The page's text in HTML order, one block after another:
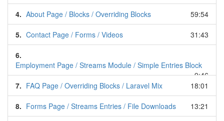
4. About Page / Blocks / Overriding Blocks 59:54
5. Contact Page / Forms / Videos 31:43
6.
Employment Page / Streams Module / Simple Entries Block
9:46
7. FAQ Page / Overriding Blocks / Laravel Mix 18:01
8. Forms Page / Streams Entries / File Downloads 13:21